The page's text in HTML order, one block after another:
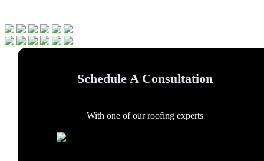
Schedule A Consultation
With one of our roofing experts